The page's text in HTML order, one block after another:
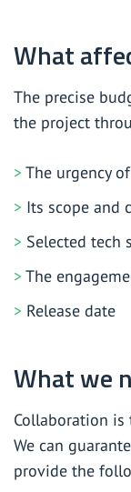
What
The precise
the project
The urgency
Its scope and
Selected tech
The
Release date
What we
Collaboration
We can
provide the